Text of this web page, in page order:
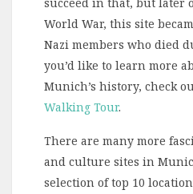
World War, this site
Nazi members who died
you’d like to learn more
Munich’s history, check
Walking Tour.
There are many more
and culture sites in
selection of top 10